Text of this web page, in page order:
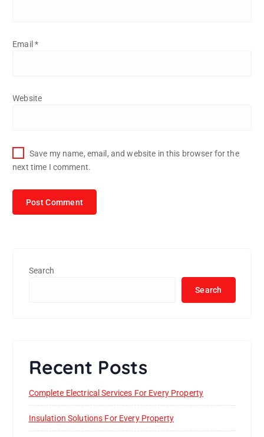
Email *
Website
Save my name, email, and website in this browser for the
next time I comment.
Search
Search
Recent Posts
Complete Electrical Services For Every Property
Insulation Solutions For Every Property